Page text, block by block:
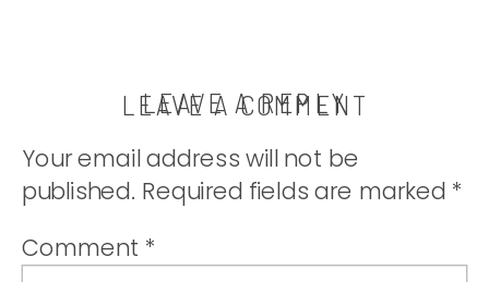
LEAVE A COMMENT
LEAVE A REPLY
Your email address will not be
published. Required fields are marked *
Comment *